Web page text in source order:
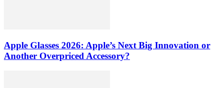
Apple Glasses 2026: Apple’s Next Big Innovation or
Another Overpriced Accessory?